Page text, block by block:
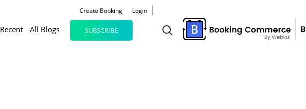
All Blogs
Recent
Login
Create Booking
SUBSCRIBE